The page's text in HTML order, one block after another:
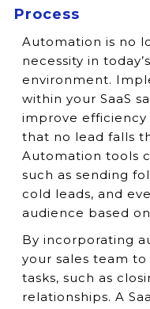
Process
Automation is no
necessity in
environment.
within your SaaS
improve efficiency
that no lead falls
Automation tools
such as sending
cold leads, and
audience based
By incorporating
your sales team
tasks, such as
relationships. A